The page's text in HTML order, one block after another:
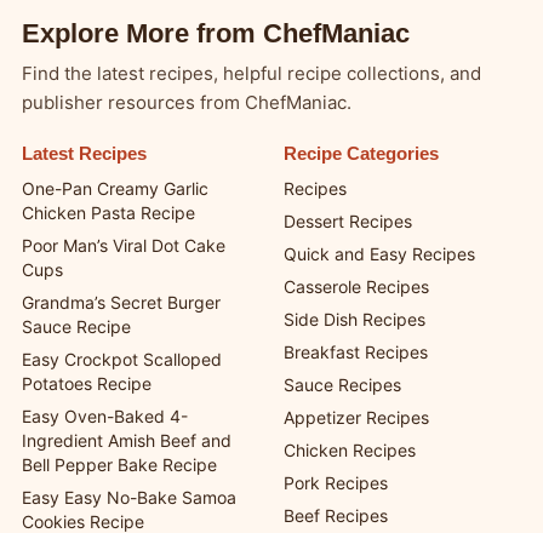
Explore More from ChefManiac
Find the latest recipes, helpful recipe collections, and
publisher resources from ChefManiac.
Latest Recipes
One-Pan Creamy Garlic
Chicken Pasta Recipe
Poor Man’s Viral Dot Cake
Cups
Grandma’s Secret Burger
Sauce Recipe
Easy Crockpot Scalloped
Potatoes Recipe
Easy Oven-Baked 4-
Ingredient Amish Beef and
Bell Pepper Bake Recipe
Easy Easy No-Bake Samoa
Cookies Recipe
Recipe Categories
Recipes
Dessert Recipes
Quick and Easy Recipes
Casserole Recipes
Side Dish Recipes
Breakfast Recipes
Sauce Recipes
Appetizer Recipes
Chicken Recipes
Pork Recipes
Beef Recipes